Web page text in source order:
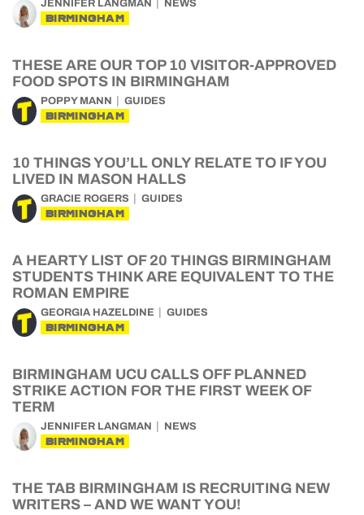
JENNIFER LANGMAN NEWS
BIRMINGHAM
THESE ARE OUR TOP 10 VISITOR-APPROVED
FOOD SPOTS IN BIRMINGHAM
POPPY MANN GUIDES
BIRMINGHAM
10 THINGS YOU’LL ONLY RELATE TO IF YOU
LIVED IN MASON HALLS
GRACIE ROGERS GUIDES
BIRMINGHAM
A HEARTY LIST OF 20 THINGS BIRMINGHAM
STUDENTS THINK ARE EQUIVALENT TO THE
ROMAN EMPIRE
GEORGIA HAZELDINE GUIDES
BIRMINGHAM
BIRMINGHAM UCU CALLS OFF PLANNED
STRIKE ACTION FOR THE FIRST WEEK OF
TERM
JENNIFER LANGMAN NEWS
BIRMINGHAM
THE TAB BIRMINGHAM IS RECRUITING NEW
WRITERS – AND WE WANT YOU!